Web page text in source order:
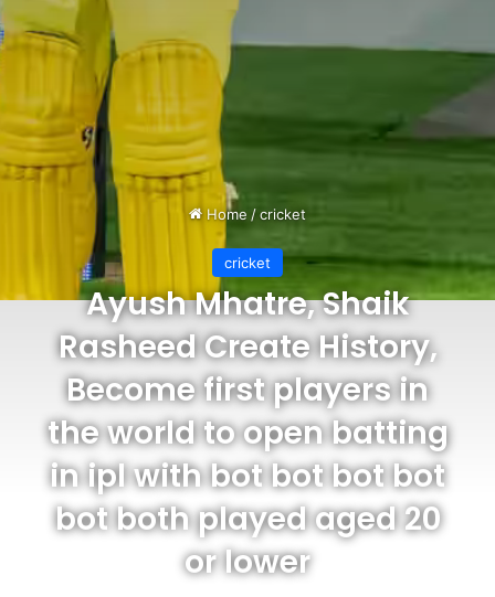
Home /cricket
cricket
Ayush Mhatre, Shaik
Rasheed Create History,
Become first players in
the world to open batting
in ipl with bot bot bot bot
bot both played aged 20
or lower